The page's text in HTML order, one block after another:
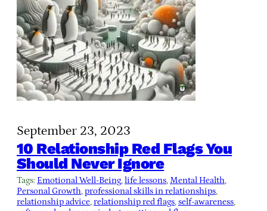
September 23, 2023
10 Relationship Red Flags You
Should Never Ignore
Tags: Emotional Well-Being, life lessons, Mental Health
Personal Growth, professional skills in relationships
relationship advice, relationship red flags, self-awareness